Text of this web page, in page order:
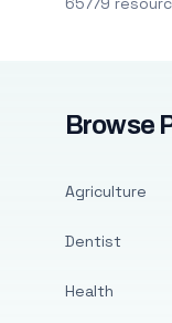
Browse
Agriculture
Dentist
Health